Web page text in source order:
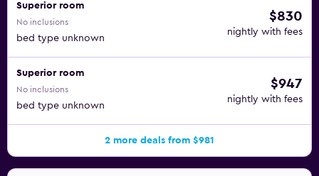
Superior room
No inclusions
bed type unknown
$830
nightly with fees
Superior room
No inclusions
bed type unknown
$947
nightly with fees
2 more deals from $981